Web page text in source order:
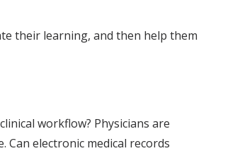
their learning, and then help them
workflow? Physicians are
electronic medical records